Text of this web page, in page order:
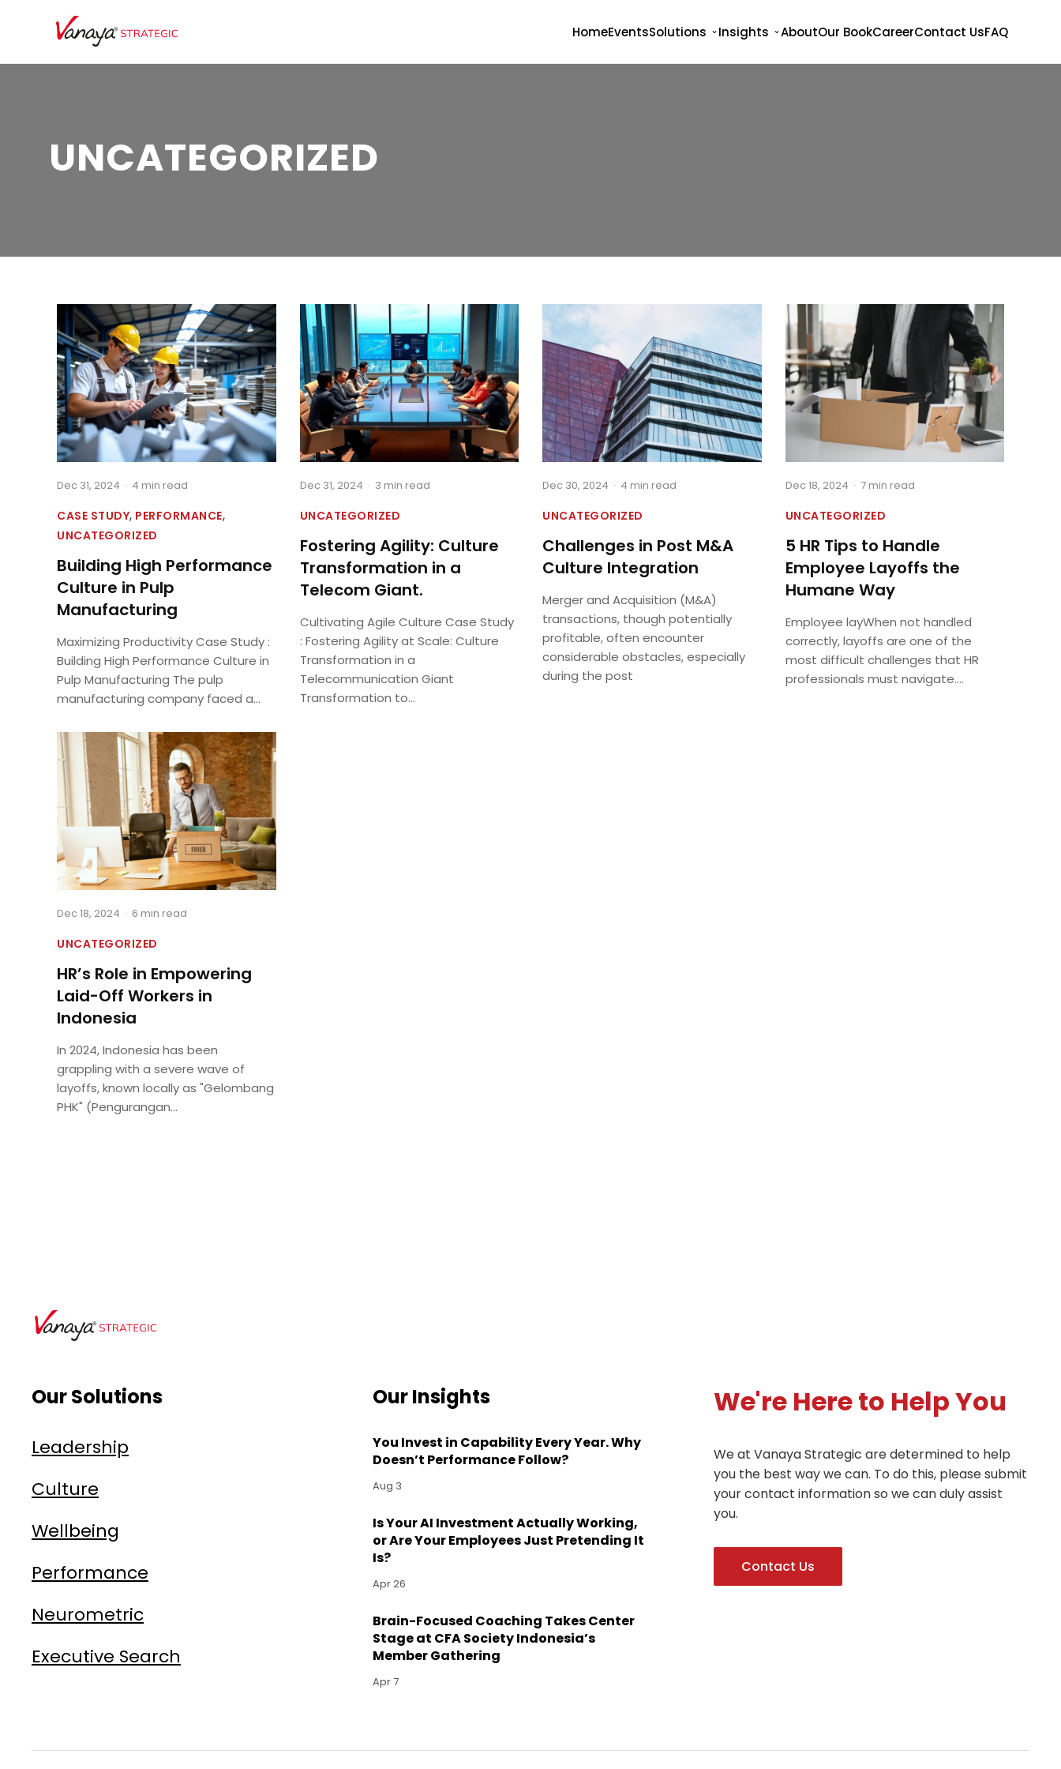
HomeEventsSolutions Insights AboutOur BookCareerContact UsFAQ
UNCATEGORIZED
Dec 31, 2024 · 4 min read
CASE STUDY, PERFORMANCE,
UNCATEGORIZED
Building High Performance
Culture in Pulp
Manufacturing
Maximizing Productivity Case Study :
Building High Performance Culture in
Pulp Manufacturing The pulp
manufacturing company faced a...
Dec 31, 2024 · 3 min read
UNCATEGORIZED
Fostering Agility: Culture
Transformation in a
Telecom Giant.
Cultivating Agile Culture Case Study
: Fostering Agility at Scale: Culture
Transformation in a
Telecommunication Giant
Transformation to...
Dec 30, 2024 · 4 min read
UNCATEGORIZED
Challenges in Post M&A
Culture Integration
Merger and Acquisition (M&A)
transactions, though potentially
profitable, often encounter
considerable obstacles, especially
during the post
Dec 18, 2024 · 7 min read
UNCATEGORIZED
5 HR Tips to Handle
Employee Layoffs the
Humane Way
Employee layWhen not handled
correctly, layoffs are one of the
most difficult challenges that HR
professionals must navigate....
Dec 18, 2024 · 6 min read
UNCATEGORIZED
HR’s Role in Empowering
Laid-Off Workers in
Indonesia
In 2024, Indonesia has been
grappling with a severe wave of
layoffs, known locally as "Gelombang
PHK" (Pengurangan...
Our Solutions
Leadership
Culture
Wellbeing
Performance
Neurometric
Executive Search
Our Insights
You Invest in Capability Every Year. Why
Doesn’t Performance Follow?
Aug 3
Is Your AI Investment Actually Working,
or Are Your Employees Just Pretending It
Is?
Apr 26
Brain-Focused Coaching Takes Center
Stage at CFA Society Indonesia’s
Member Gathering
Apr 7
We're Here to Help You
We at Vanaya Strategic are determined to help
you the best way we can. To do this, please submit
your contact information so we can duly assist
you.
Contact Us